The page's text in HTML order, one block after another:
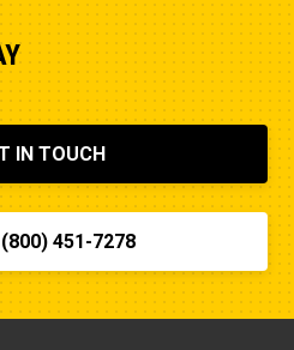
IN TOUCH
451-7278